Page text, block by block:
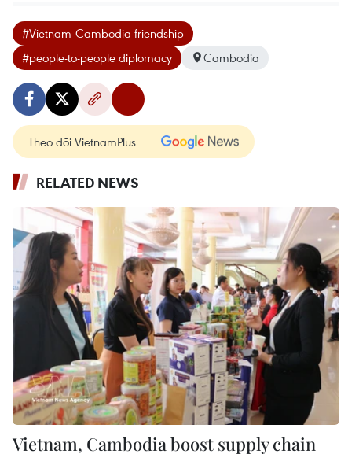
#Vietnam-Cambodia friendship
#people-to-people diplomacy
Cambodia
Theo dõi VietnamPlus
RELATED NEWS
Vietnam, Cambodia boost supply chain